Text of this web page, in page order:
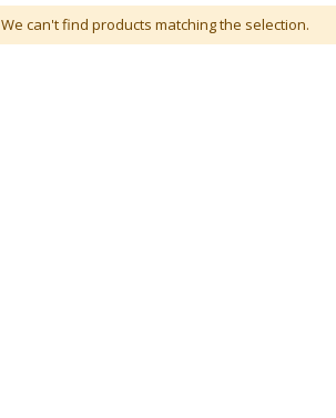
We can't find products matching the selection.